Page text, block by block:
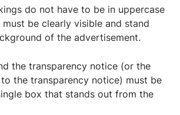
do not have to be in uppercase
be clearly visible and stand
of the advertisement.
the transparency notice (or the
the transparency notice) must be
box that stands out from the